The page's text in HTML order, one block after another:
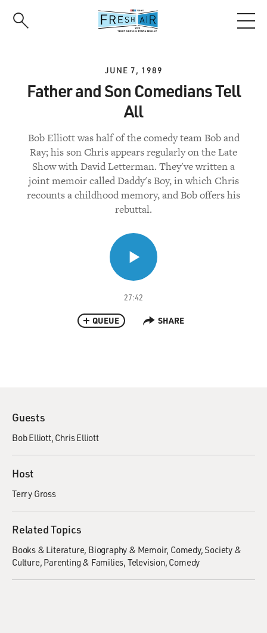
JUNE 7, 1989
Father and Son Comedians Tell
All
Bob Elliott was half of the comedy team Bob and
Ray; his son Chris appears regularly on the Late
Show with David Letterman. They've written a
joint memoir called Daddy's Boy, in which Chris
recounts a childhood memory, and Bob offers his
rebuttal.
27:42
QUEUE SHARE
Guests
Bob Elliott Chris Elliott
Host
Terry Gross
Related Topics
Books & Literature Biography & Memoir Comedy Society &
Culture Parenting & Families Television Comedy